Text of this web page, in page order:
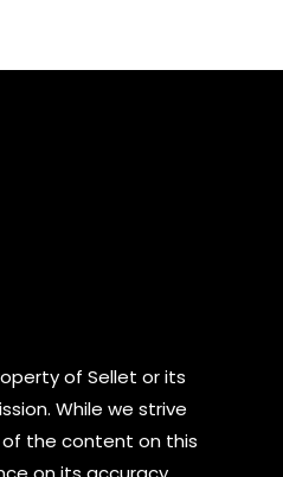
of Sellet or its
While we strive
the content on this